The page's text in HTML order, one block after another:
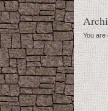
You are